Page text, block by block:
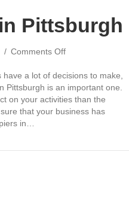
Pittsburgh
/ Comments Offon
Copiers
in
Pittsburgh
a lot of decisions to make,
Pittsburgh is an important one.
on your activities than the
that your business has
in…